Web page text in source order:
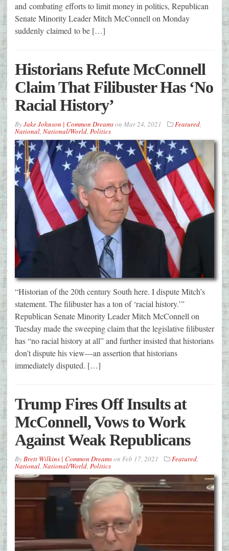
and combating efforts to limit money in politics, Republican
Senate Minority Leader Mitch McConnell on Monday
suddenly claimed to be […]
Historians Refute McConnell
Claim That Filibuster Has ‘No
Racial History’
ByJake Johnson | Common Dreamson Mar 24, 2021 Featured,
National, National/World, Politics
“Historian of the 20th century South here. I dispute Mitch’s
statement. The filibuster has a ton of ‘racial history.’”
Republican Senate Minority Leader Mitch McConnell on
Tuesday made the sweeping claim that the legislative filibuster
has “no racial history at all” and further insisted that historians
don’t dispute his view—an assertion that historians
immediately disputed. […]
Trump Fires Off Insults at
McConnell, Vows to Work
Against Weak Republicans
ByBrett Wilkins | Common Dreamson Feb 17, 2021 Featured,
National, National/World, Politics